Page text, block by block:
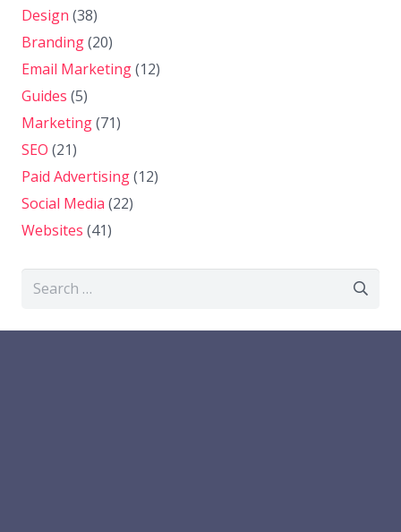
Design (38)
Branding(20)
Email Marketing(12)
Guides (5)
Marketing(71)
SEO (21)
Paid Advertising(12)
Social Media (22)
Websites (41)
Search